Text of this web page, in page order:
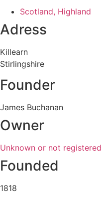
Scotland, Highland
Adress
Killearn
Stirlingshire
Founder
James Buchanan
Owner
Unknown or not registered
Founded
1818